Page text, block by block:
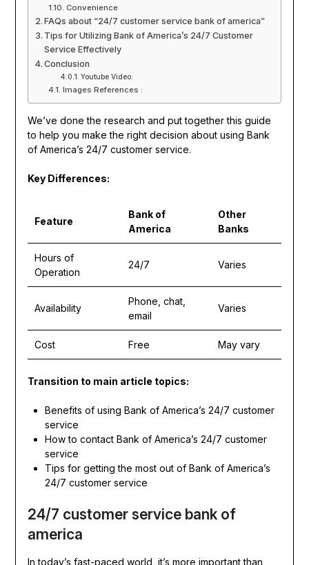
Convenience
FAQs about “24/7 customer service bank of america”
Tips for Utilizing Bank of America’s 24/7 Customer
Service Effectively
Conclusion
Youtube Video:
Images References :
We’ve done the research and put together this guide
to help you make the right decision about using Bank
of America’s 24/7 customer service.
Key Differences:
Feature
Bank of
America
Other
Banks
Hours of
Operation
24/7 Varies
Availability
Phone, chat,
email
Varies
Cost Free May vary
Transition to main article topics:
Benefits of using Bank of America’s 24/7 customer
service
How to contact Bank of America’s 24/7 customer
service
Tips for getting the most out of Bank of America’s
24/7 customer service
24/7 customer service bank of
america
In today’s fast-paced world, it’s more important than